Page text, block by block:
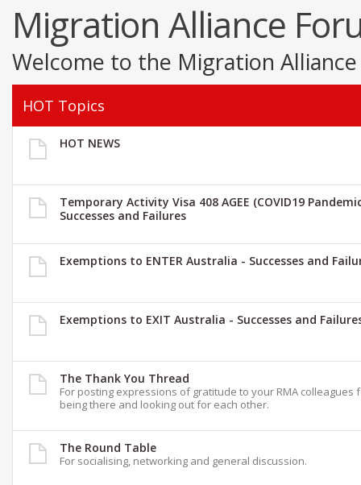
Migration Alliance
Welcome to the Migration
HOT Topics
HOT NEWS
Temporary Activity Visa 408 AGEE (COVID19
Successes and Failures
Exemptions to ENTER Australia - Successes and
Exemptions to EXIT Australia - Successes and
The Thank You Thread
For posting expressions of gratitude to your RMA colleagues
being there and looking out for each other.
The Round Table
For socialising, networking and general discussion.